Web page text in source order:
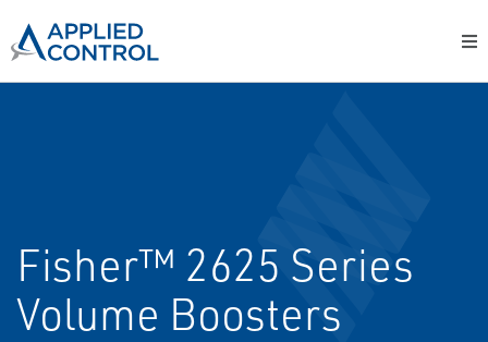
Fisher™ 2625 Series
Volume Boosters